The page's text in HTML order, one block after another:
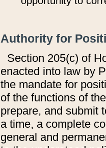
Authority for
Section 205(c) of
enacted into law by
the mandate for
of the functions of
prepare, and submit
a time, a complete
general and